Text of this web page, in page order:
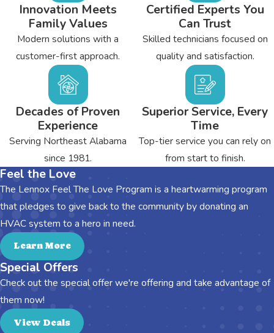
Innovation Meets
Family Values
Modern solutions with a
customer-first approach.
Decades of Proven
Experience
Serving Northeast Alabama
since 1981.
Certified Experts You
Can Trust
Skilled technicians focused on
quality and satisfaction.
Superior Service, Every
Time
Top-tier service you can rely on
from start to finish.
Feel the Love
The Lennox Feel The Love Program is a heartwarming program
that pledges to give back to the community by donating an
HVAC system to a hero in need.
Learn More
Special Offers
Check out the special offer we're offering and take advantage of
them now!
View Deals